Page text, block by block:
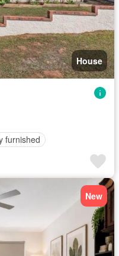
House
furnished
New